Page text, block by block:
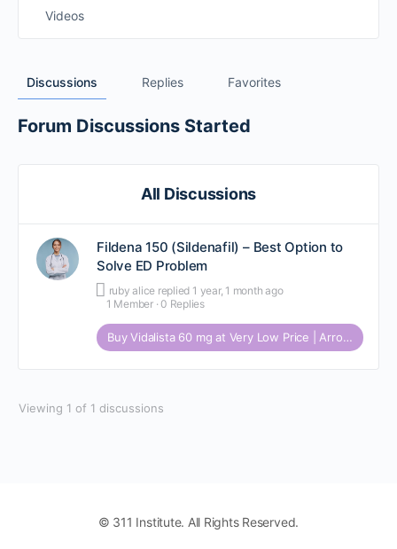
Videos
Discussions Replies Favorites
Forum Discussions Started
All Discussions
Fildena 150 (Sildenafil) – Best Option to
Solve ED Problem
ruby alice replied 1 year, 1 month ago
1 Member · 0 Replies
Buy Vidalista 60 mg at Very Low Price | Arrowmeds
Viewing 1 of 1 discussions
© 311 Institute. All Rights Reserved.